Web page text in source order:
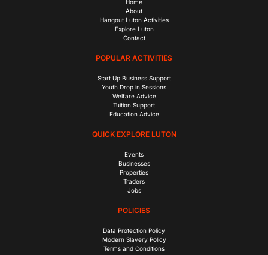
Home
About
Hangout Luton Activities
Explore Luton
Contact
POPULAR ACTIVITIES
Start Up Business Support
Youth Drop in Sessions
Welfare Advice
Tuition Support
Education Advice
QUICK EXPLORE LUTON
Events
Businesses
Properties
Traders
Jobs
POLICIES
Data Protection Policy
Modern Slavery Policy
Terms and Conditions